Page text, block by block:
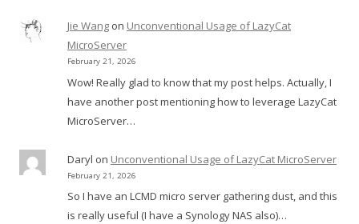
Jie Wang on Unconventional Usage of LazyCat
MicroServer
February 21, 2026
Wow! Really glad to know that my post helps. Actually, I
have another post mentioning how to leverage LazyCat
MicroServer…
Daryl on Unconventional Usage of LazyCat MicroServer
February 21, 2026
So I have an LCMD micro server gathering dust, and this
is really useful (I have a Synology NAS also)…